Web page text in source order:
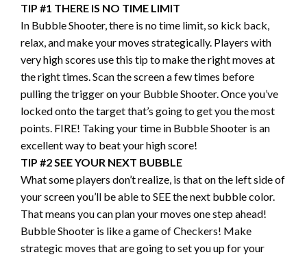
TIP #1 THERE IS NO TIME LIMIT
In Bubble Shooter, there is no time limit, so kick back,
relax, and make your moves strategically. Players with
very high scores use this tip to make the right moves at
the right times. Scan the screen a few times before
pulling the trigger on your Bubble Shooter. Once you’ve
locked onto the target that’s going to get you the most
points. FIRE! Taking your time in Bubble Shooter is an
excellent way to beat your high score!
TIP #2 SEE YOUR NEXT BUBBLE
What some players don’t realize, is that on the left side of
your screen you’ll be able to SEE the next bubble color.
That means you can plan your moves one step ahead!
Bubble Shooter is like a game of Checkers! Make
strategic moves that are going to set you up for your